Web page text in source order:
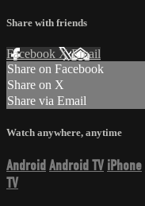
Share with friends
Facebook XEmail
Share on Facebook
Share on X
Share via Email
Watch anywhere, anytime
Android Android TV iPhone
TV